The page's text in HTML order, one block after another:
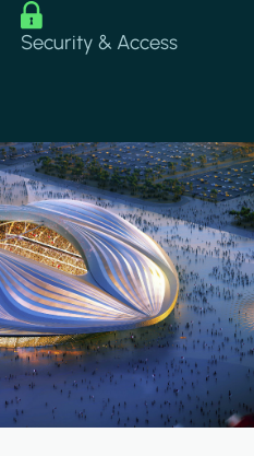
Image
Security & Access